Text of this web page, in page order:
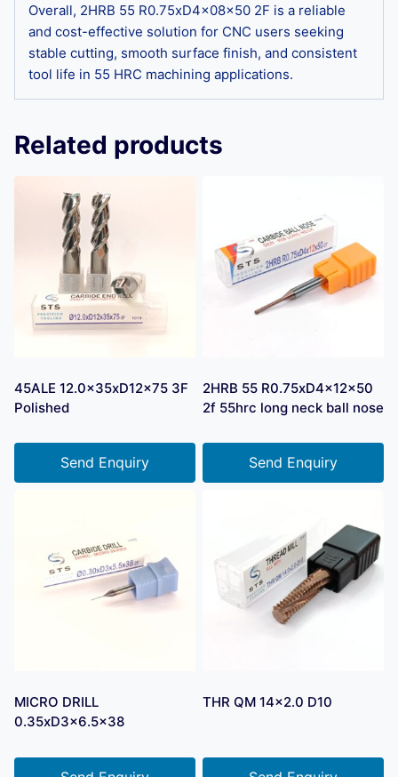
Overall, 2HRB 55 R0.75xD4x08x50 2F is a reliable
and cost-effective solution for CNC users seeking
stable cutting, smooth surface finish, and consistent
tool life in 55 HRC machining applications.
Related products
45ALE 12.0x35xD12x75 3F
Polished
Send Enquiry
2HRB 55 R0.75xD4x12x50
2f 55hrc long neck ball nose
Send Enquiry
MICRO DRILL
0.35xD3x6.5×38
THR QM 14×2.0 D10